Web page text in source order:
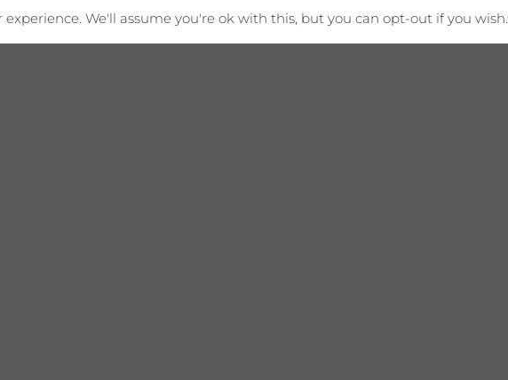
We'll assume you're ok with this, but you can opt-out if you wish.